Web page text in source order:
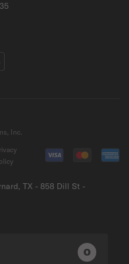
Inc.
TX - 858 Dill St -
0 0